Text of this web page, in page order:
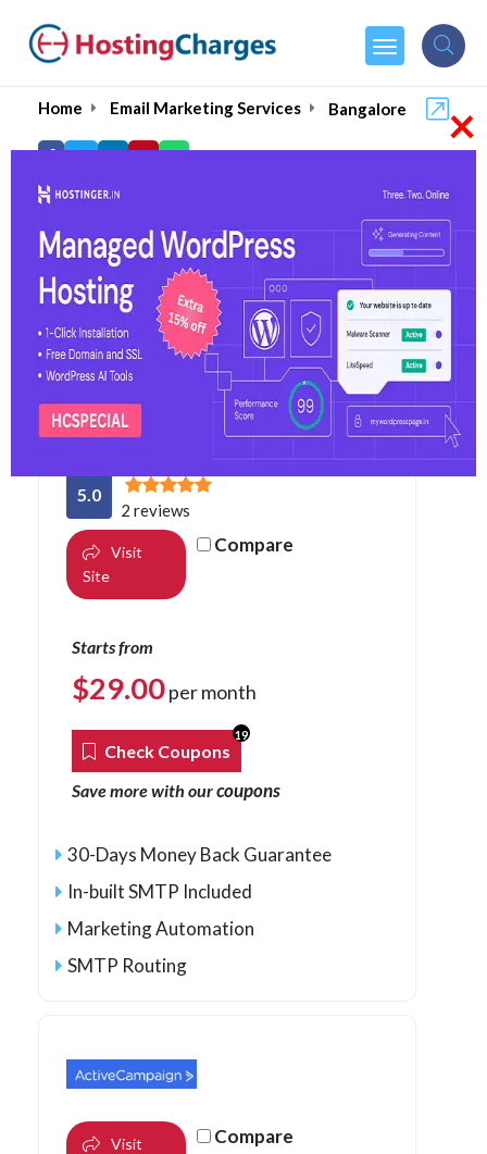
Home Email Marketing Services Bangalore
Best Bulk Email
Marketing in Bangalore
August 2026
5.0
2 reviews
Visit
Site
Compare
Starts from
$29.00per month
Check Coupons
19
Save more with ourcoupons
30-Days Money Back Guarantee
In-built SMTP Included
Marketing Automation
SMTP Routing
Visit
Compare
×